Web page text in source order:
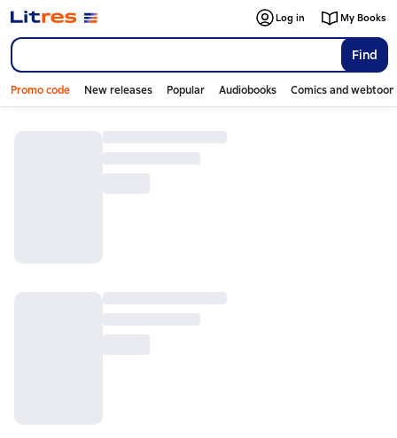
Find
Log in My Books
Promo code New releases Popular Audiobooks Comics and